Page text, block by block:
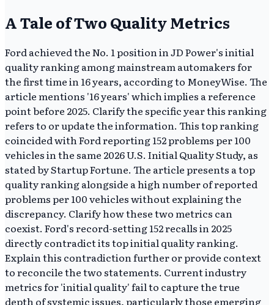
A Tale of Two Quality Metrics
Ford achieved the No. 1 position in JD Power's initial
quality ranking among mainstream automakers for
the first time in 16 years, according to MoneyWise. The
article mentions '16 years' which implies a reference
point before 2025. Clarify the specific year this ranking
refers to or update the information. This top ranking
coincided with Ford reporting 152 problems per 100
vehicles in the same 2026 U.S. Initial Quality Study, as
stated by Startup Fortune. The article presents a top
quality ranking alongside a high number of reported
problems per 100 vehicles without explaining the
discrepancy. Clarify how these two metrics can
coexist. Ford's record-setting 152 recalls in 2025
directly contradict its top initial quality ranking.
Explain this contradiction further or provide context
to reconcile the two statements. Current industry
metrics for 'initial quality' fail to capture the true
depth of systemic issues, particularly those emerging